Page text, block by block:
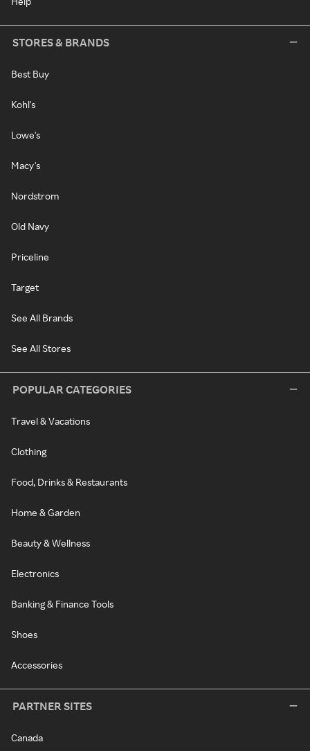
STORES & BRANDS
Best Buy
Kohl's
Lowe's
Macy's
Nordstrom
Old Navy
Priceline
Target
See All Brands
See All Stores
POPULAR CATEGORIES
Travel & Vacations
Clothing
Food, Drinks & Restaurants
Home & Garden
Beauty & Wellness
Electronics
Banking & Finance Tools
Shoes
Accessories
PARTNER SITES
Canada